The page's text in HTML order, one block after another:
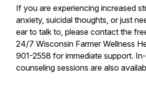
If you are experiencing increased
anxiety, suicidal thoughts, or just
ear to talk to, please contact the
24/7 Wisconsin Farmer Wellness
901-2558 for immediate support.
counseling sessions are also